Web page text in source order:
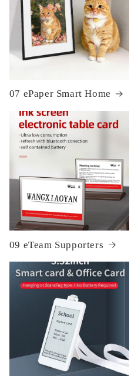
07 ePaper Smart Home
09 eTeam Supporters